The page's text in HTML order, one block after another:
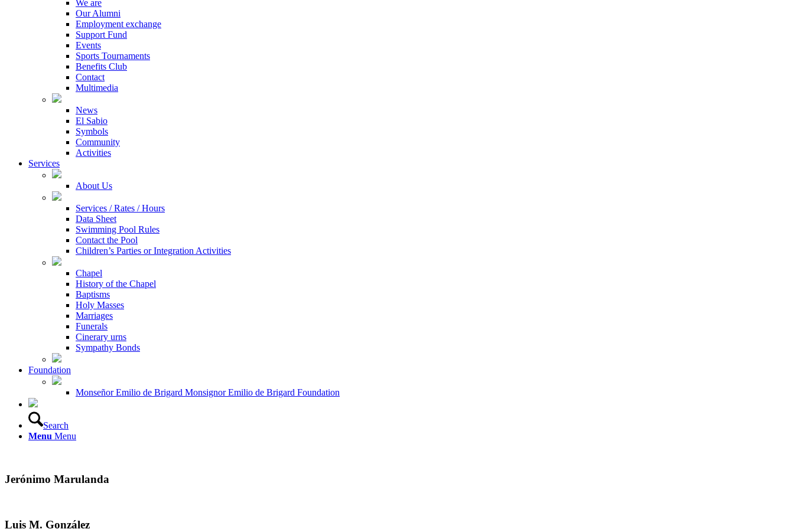
We are
Our Alumni
Employment exchange
Support Fund
Events
Sports Tournaments
Benefits Club
Contact
Multimedia
News
El Sabio
Symbols
Community
Activities
Services
About Us
Services / Rates / Hours
Data Sheet
Swimming Pool Rules
Contact the Pool
Children’s Parties or Integration Activities
Chapel
History of the Chapel
Baptisms
Holy Masses
Marriages
Funerals
Cinerary urns
Sympathy Bonds
Foundation
Monseñor Emilio de Brigard Monsignor Emilio de Brigard Foundation
Search
Menu Menu
Jerónimo Marulanda
Luis M. González